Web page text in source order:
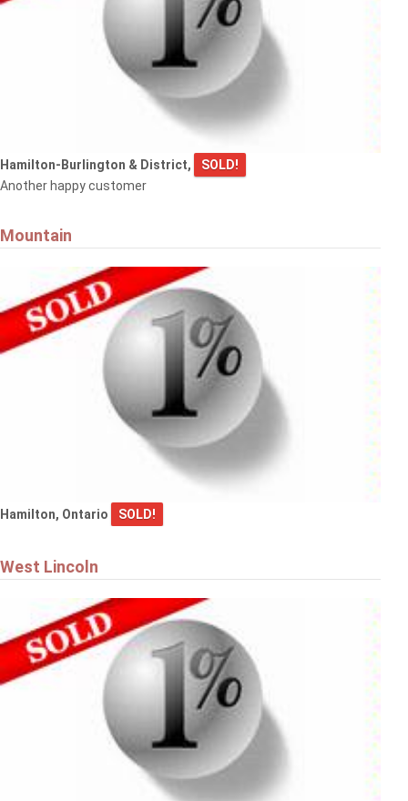
Hamilton-Burlington & District,
SOLD!
Another happy customer
Mountain
Hamilton, Ontario SOLD!
West Lincoln